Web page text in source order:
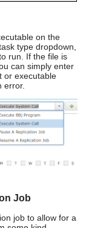
on the
type dropdown,
run. If the file is
can simply enter
or executable
error.
Job
job to allow for a